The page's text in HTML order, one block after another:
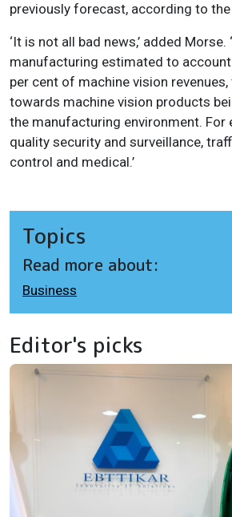
previously forecast, according to
‘It is not all bad news,’ added Morse.
manufacturing estimated to
per cent of machine vision
towards machine vision products
the manufacturing environment. For
quality security and surveillance,
control and medical.’
Topics
Read more about:
Business
Editor's picks